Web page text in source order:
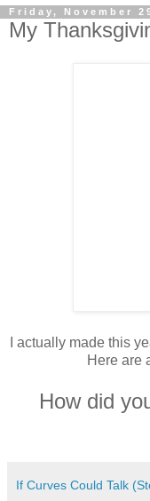
Friday, November
My
I actually made this
Here are
How did
If Curves Could Talk